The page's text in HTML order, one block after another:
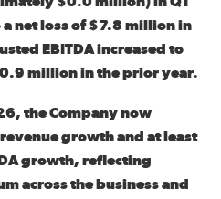
net loss of $7.8 million in
EBITDA increased to
million in the prior year.
the Company now
growth and at least
growth, reflecting
across the business and